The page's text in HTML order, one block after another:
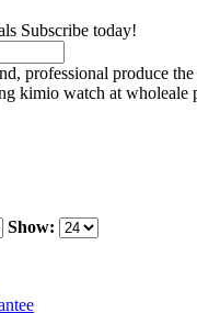
Subscribe today!
professional produce
kimio watch at wholeale
Show: